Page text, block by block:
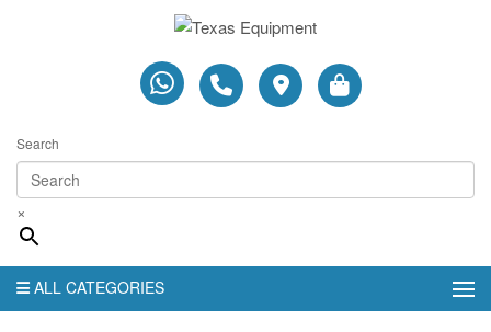
Search
×
ALL CATEGORIES